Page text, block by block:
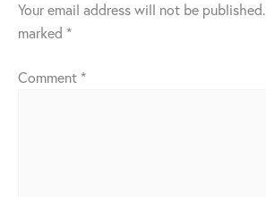
Your email address will not be published.
marked *
Comment *